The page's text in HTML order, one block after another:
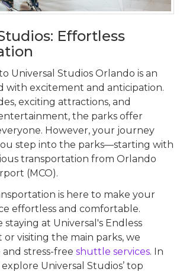
Effortless
Universal Studios Orlando is an
with excitement and anticipation.
exciting attractions, and
the parks offer
However, your journey
step into the parks—starting with
transportation from Orlando
(MCO).
is here to make your
effortless and comfortable.
at Universal's Endless
visiting the main parks, we
stress-free shuttle services. In
Universal Studios’ top